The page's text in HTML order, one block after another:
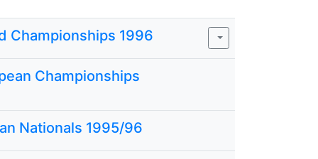
Championships 1996
Championships
Nationals 1995/96